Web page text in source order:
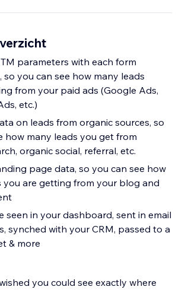
parameters with each form
so you can see how many leads
from your paid ads (Google Ads,
etc.)
on leads from organic sources, so
how many leads you get from
organic social, referral, etc.
page data, so you can see how
you are getting from your blog and
seen in your dashboard, sent in email
synched with your CRM, passed to a
& more
you could see exactly where